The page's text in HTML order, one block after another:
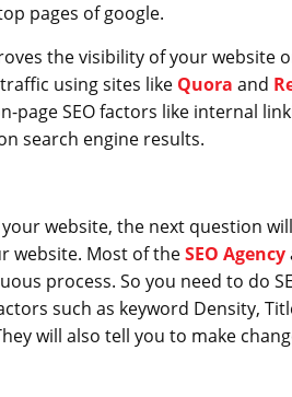
pages of google.
the visibility of your website
using sites like Quora and
SEO factors like internal
search engine results.
website, the next question
website. Most of theSEO Agency
process. So you need to do
such as keyword Density,
will also tell you to make